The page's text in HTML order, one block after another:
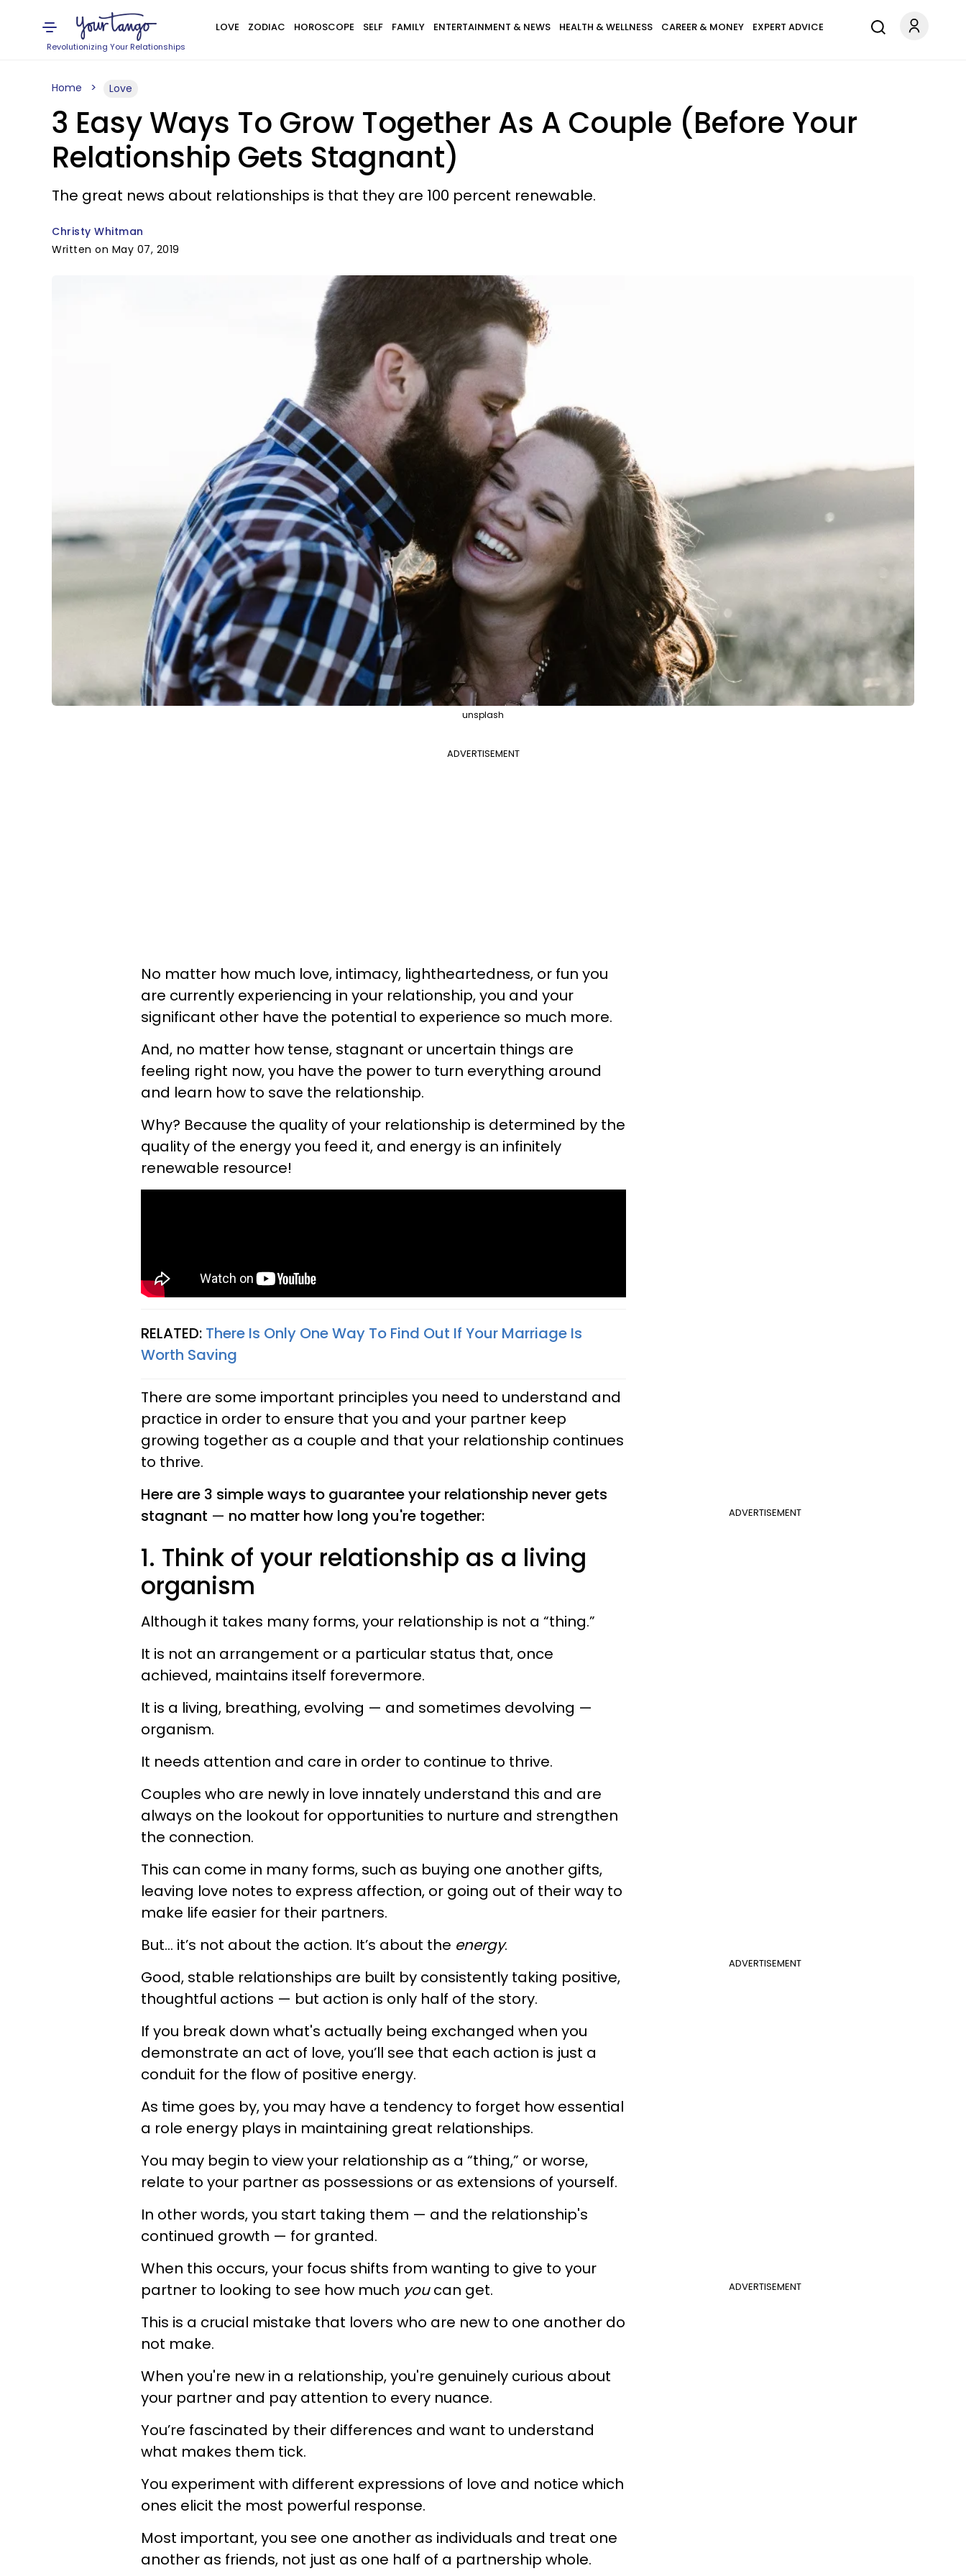
Revolutionizing Your Relationships
LOVE ZODIAC HOROSCOPE SELF FAMILY ENTERTAINMENT & NEWS HEALTH & WELLNESS CAREER & MONEY EXPERT ADVICE
Home Love
3 Easy Ways To Grow Together As A Couple (Before Your
Relationship Gets Stagnant)
The great news about relationships is that they are 100 percent renewable.
Christy Whitman
Written on May 07, 2019
unsplash
ADVERTISEMENT
No matter how much love, intimacy, lightheartedness, or fun you
are currently experiencing in your relationship, you and your
significant other have the potential to experience so much more.
And, no matter how tense, stagnant or uncertain things are
feeling right now, you have the power to turn everything around
and learn how to save the relationship.
Why? Because the quality of your relationship is determined by the
quality of the energy you feed it, and energy is an infinitely
renewable resource!
RELATED: There Is Only One Way To Find Out If Your Marriage Is
Worth Saving
There are some important principles you need to understand and
practice in order to ensure that you and your partner keep
growing together as a couple and that your relationship continues
to thrive.
ADVERTISEMENT
Here are 3 simple ways to guarantee your relationship never gets
stagnant — no matter how long you're together:
1. Think of your relationship as a living
organism
Although it takes many forms, your relationship is not a “thing.”
It is not an arrangement or a particular status that, once
achieved, maintains itself forevermore.
It is a living, breathing, evolving — and sometimes devolving —
organism.
It needs attention and care in order to continue to thrive.
Couples who are newly in love innately understand this and are
always on the lookout for opportunities to nurture and strengthen
the connection.
This can come in many forms, such as buying one another gifts,
leaving love notes to express affection, or going out of their way to
make life easier for their partners.
ADVERTISEMENT
But… it’s not about the action. It’s about the energy.
Good, stable relationships are built by consistently taking positive,
thoughtful actions — but action is only half of the story.
If you break down what's actually being exchanged when you
demonstrate an act of love, you’ll see that each action is just a
conduit for the flow of positive energy.
As time goes by, you may have a tendency to forget how essential
a role energy plays in maintaining great relationships.
You may begin to view your relationship as a “thing,” or worse,
relate to your partner as possessions or as extensions of yourself.
In other words, you start taking them — and the relationship's
continued growth — for granted.
ADVERTISEMENT
When this occurs, your focus shifts from wanting to give to your
partner to looking to see how much youcan get.
This is a crucial mistake that lovers who are new to one another do
not make.
When you're new in a relationship, you're genuinely curious about
your partner and pay attention to every nuance.
You’re fascinated by their differences and want to understand
what makes them tick.
You experiment with different expressions of love and notice which
ones elicit the most powerful response.
Most important, you see one another as individuals and treat one
another as friends, not just as one half of a partnership whole.